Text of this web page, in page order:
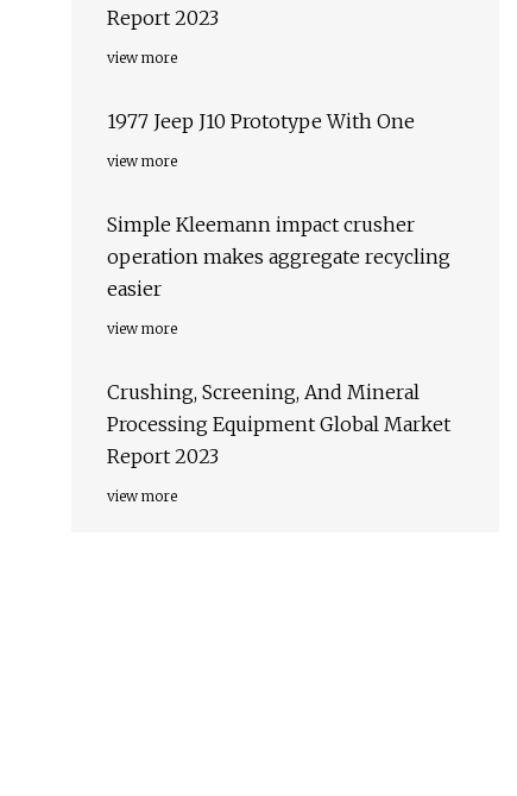
Report 2023
view more
1977 Jeep J10 Prototype With One
view more
Simple Kleemann impact crusher
operation makes aggregate recycling
easier
view more
Crushing, Screening, And Mineral
Processing Equipment Global Market
Report 2023
view more